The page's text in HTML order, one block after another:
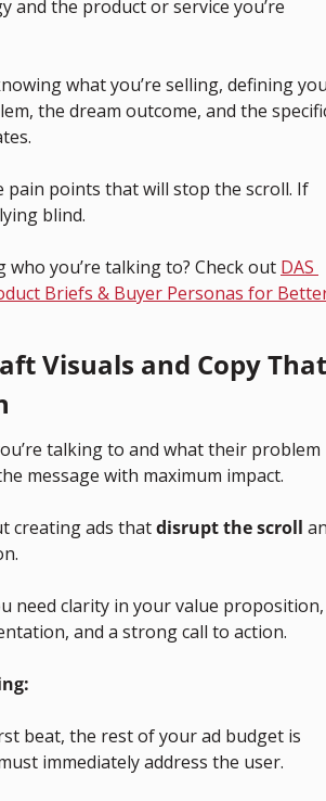
and the product or service you’re
what you’re selling, defining
the dream outcome, and the
pain points that will stop the scroll. If
blind.
you’re talking to? Check out DAS
Briefs & Buyer Personas for
Visuals and Copy That
talking to and what their problem
message with maximum impact.
creating ads that disrupt the scroll
need clarity in your value proposition,
and a strong call to action.
beat, the rest of your ad budget is
immediately address the user.